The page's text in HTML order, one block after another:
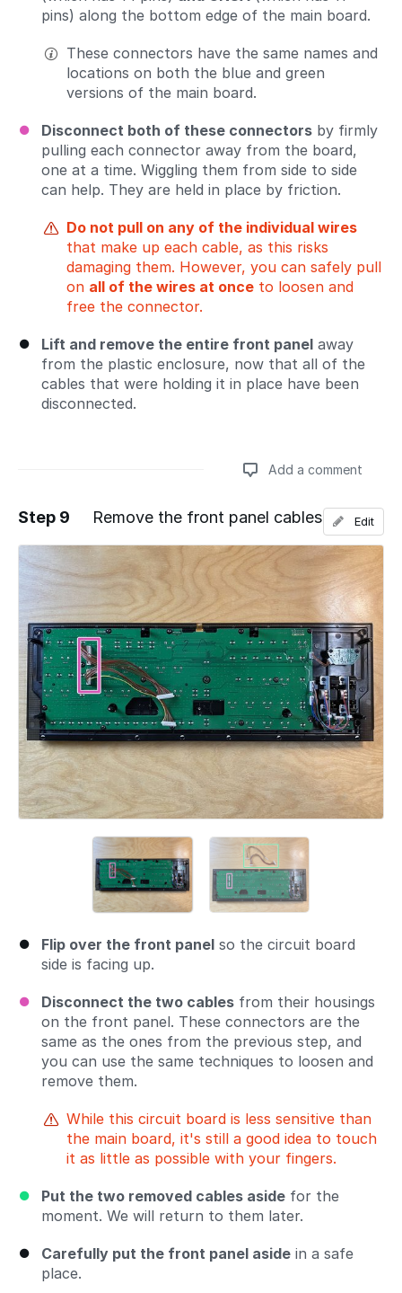
pins) along the bottom edge of the main board.
These connectors have the same names and
locations on both the blue and green
versions of the main board.
Disconnect both of these connectors by firmly
pulling each connector away from the board,
one at a time. Wiggling them from side to side
can help. They are held in place by friction.
Do not pull on any of the individual wires
that make up each cable, as this risks
damaging them. However, you can safely pull
on all of the wires at once to loosen and
free the connector.
Lift and remove the entire front panel away
from the plastic enclosure, now that all of the
cables that were holding it in place have been
disconnected.
Add a comment
Add a comment
Step 9 Remove the front panel cables
Flip over the front panel so the circuit board
side is facing up.
Disconnect the two cables from their housings
on the front panel. These connectors are the
same as the ones from the previous step, and
you can use the same techniques to loosen and
remove them.
While this circuit board is less sensitive than
the main board, it's still a good idea to touch
it as little as possible with your fingers.
Put the two removed cables aside for the
moment. We will return to them later.
Carefully put the front panel aside in a safe
place.
Edit